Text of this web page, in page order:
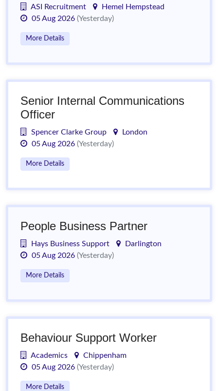
ASI Recruitment
Hemel Hempstead
05 Aug 2026 (Yesterday)
More Details
Senior Internal Communications
Officer
Spencer Clarke Group
London
05 Aug 2026 (Yesterday)
More Details
People Business Partner
Hays Business Support
Darlington
05 Aug 2026 (Yesterday)
More Details
Behaviour Support Worker
Academics
Chippenham
05 Aug 2026 (Yesterday)
More Details